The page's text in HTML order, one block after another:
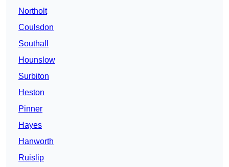
Northolt
Coulsdon
Southall
Hounslow
Surbiton
Heston
Pinner
Hayes
Hanworth
Ruislip